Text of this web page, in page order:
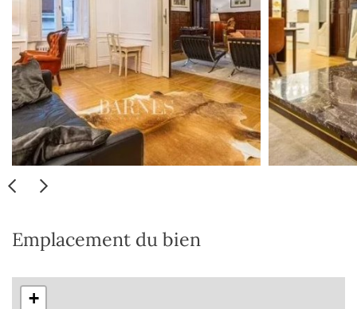
Emplacement du bien
+